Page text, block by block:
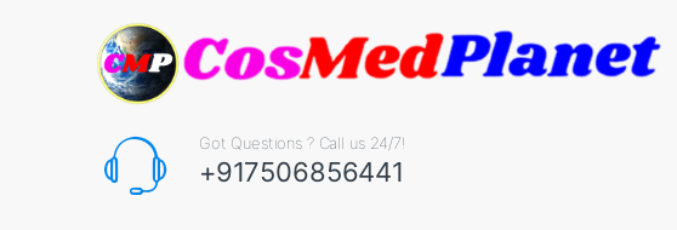
Got Questions ? Call us 24/7!
+917506856441